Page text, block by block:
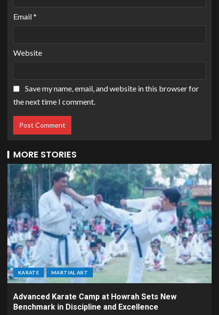
Email*
Website
Save my name, email, and website in this browser for
the next time I comment.
MORE STORIES
KARATE MARTIAL ART
Advanced Karate Camp at Howrah Sets New
Benchmark in Discipline and Excellence